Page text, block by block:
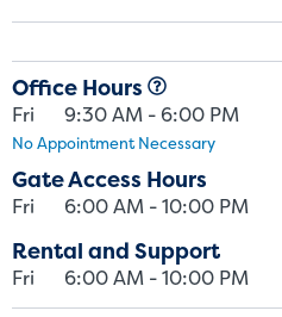
and units at the self-storage facility
and/or size. Customers should
before signing a rental agreement
rent on the inspection of the unit
size. Rental amounts for a
footage measurements.
Office Hours
Fri 9:30 AM - 6:00 PM
No Appointment Necessary
Gate Access Hours
Fri 6:00 AM - 10:00 PM
Rental and Support
Fri 6:00 AM - 10:00 PM